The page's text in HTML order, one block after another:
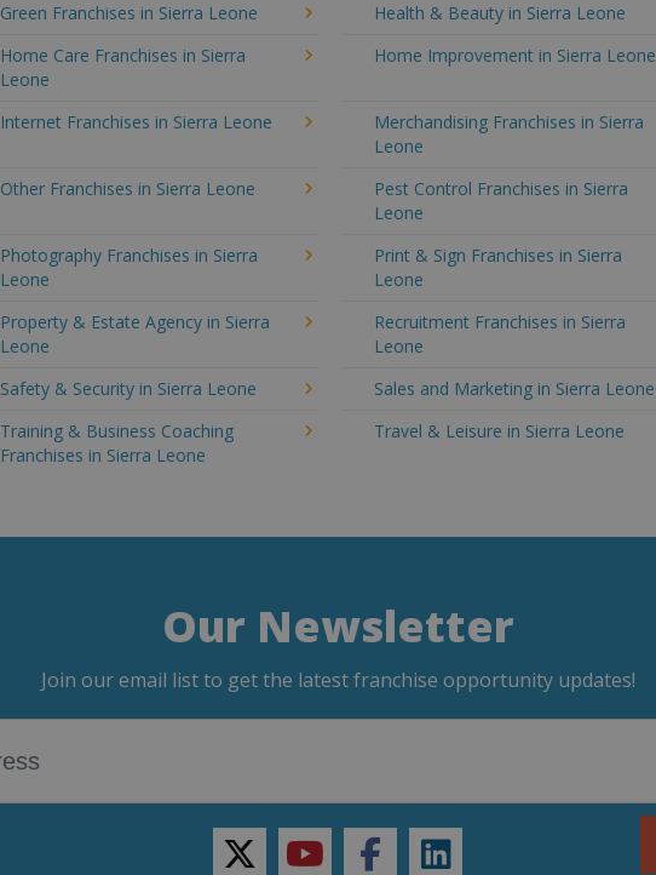
Green Franchises in Sierra Leone Health & Beauty in Sierra Leone
Home Care Franchises in Sierra
Leone
Home Improvement in Sierra Leone
Internet Franchises in Sierra Leone
Merchandising Franchises in Sierra
Leone
Other Franchises in Sierra Leone
Pest Control Franchises in Sierra
Leone
Photography Franchises in Sierra
Leone
Print & Sign Franchises in Sierra
Leone
Property & Estate Agency in Sierra
Leone
Recruitment Franchises in Sierra
Leone
Safety & Security in Sierra Leone Sales and Marketing in Sierra Leone
Training & Business Coaching
Franchises in Sierra Leone
Travel & Leisure in Sierra Leone
Our Newsletter
Join our email list to get the latest franchise opportunity updates!
twitteryoutubefacebooklinkedin